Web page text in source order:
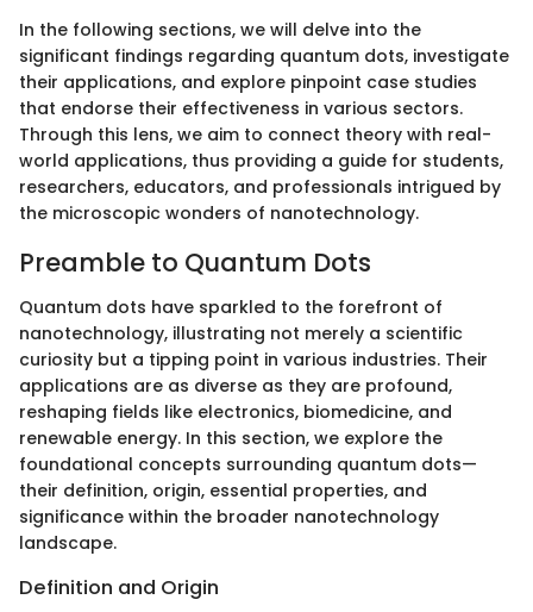
In the following sections, we will delve into the
significant findings regarding quantum dots, investigate
their applications, and explore pinpoint case studies
that endorse their effectiveness in various sectors.
Through this lens, we aim to connect theory with real-
world applications, thus providing a guide for students,
researchers, educators, and professionals intrigued by
the microscopic wonders of nanotechnology.
Preamble to Quantum Dots
Quantum dots have sparkled to the forefront of
nanotechnology, illustrating not merely a scientific
curiosity but a tipping point in various industries. Their
applications are as diverse as they are profound,
reshaping fields like electronics, biomedicine, and
renewable energy. In this section, we explore the
foundational concepts surrounding quantum dots—
their definition, origin, essential properties, and
significance within the broader nanotechnology
landscape.
Definition and Origin